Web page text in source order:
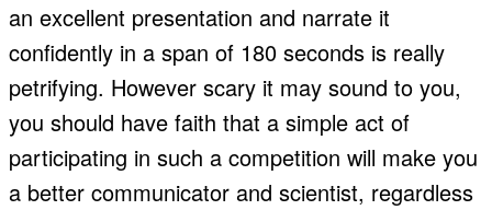
an excellent presentation and narrate it
confidently in a span of 180 seconds is really
petrifying. However scary it may sound to you,
you should have faith that a simple act of
participating in such a competition will make you
a better communicator and scientist, regardless